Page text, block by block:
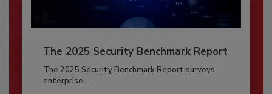
The 2025 Security Benchmark Report
The 2025 Security Benchmark Report surveys
enterprise...